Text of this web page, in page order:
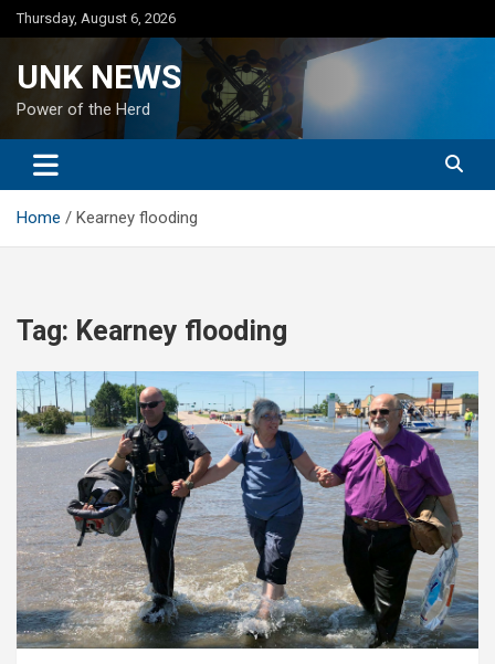
Skip
to
Thursday, August 6, 2026
UNK NEWS
Power of the Herd
Home Kearney flooding
Tag: Kearney flooding